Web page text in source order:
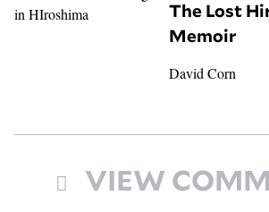
The Lost
Memoir
David Corn
VIEW